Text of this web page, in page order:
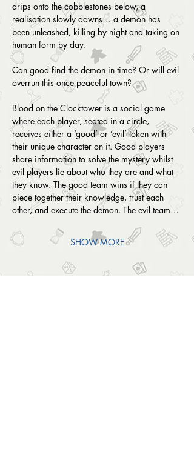
drips onto the cobblestones below, a
realisation slowly dawns… a demon has
been unleashed, killing by night and taking on
human form by day.
Can good find the demon in time? Or will evil
overrun this once peaceful town?
Blood on the Clocktower is a social game
where each player, seated in a circle,
receives either a ‘good’ or ‘evil’ token with
their unique character on it. Good players
share information to solve the mystery whilst
evil players lie about who they are and what
they know. The good team wins if they can
piece together their knowledge, trust each
other, and execute the demon. The evil team…
SHOW MORE